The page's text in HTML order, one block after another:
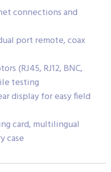
connections and
port remote, coax
(RJ45, RJ12, BNC,
testing
display for easy field
card, multilingual
case